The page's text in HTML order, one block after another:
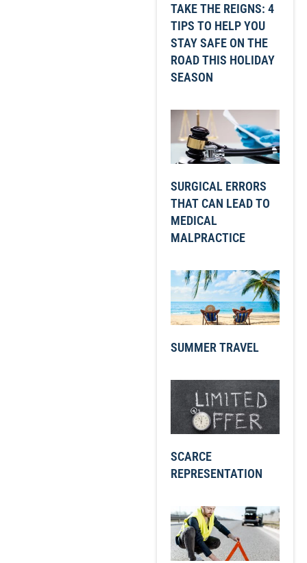
TAKE THE REIGNS: 4
TIPS TO HELP YOU
STAY SAFE ON THE
ROAD THIS HOLIDAY
SEASON
SURGICAL ERRORS
THAT CAN LEAD TO
MEDICAL
MALPRACTICE
SUMMER TRAVEL
SCARCE
REPRESENTATION